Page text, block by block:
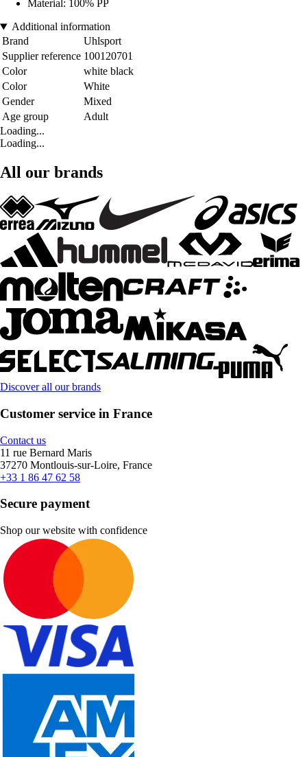
Material: 100% PP
Additional information
Brand
Uhlsport
Supplier reference 100120701
Color
white black
Color
White
Gender
Mixed
Age group
Adult
Loading...
Loading...
All our brands
Discover all our brands
Customer service in France
Contact us
11 rue Bernard Maris
37270 Montlouis-sur-Loire, France
+33 1 86 47 62 58
Secure payment
Shop our website with confidence